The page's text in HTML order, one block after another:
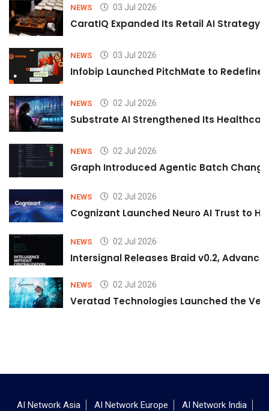
NEWS 03 Jul 2026
CaratIQ Expanded Its Retail AI Strategy
NEWS 03 Jul 2026
Infobip Launched PitchMate to Redefine
NEWS 02 Jul 2026
Substrate AI Strengthened Its
NEWS 02 Jul 2026
Graph Introduced Agentic Batch
NEWS 02 Jul 2026
Cognizant Launched Neuro AI Trust to
NEWS 02 Jul 2026
Intersignal Releases Braid v0.2,
NEWS 02 Jul 2026
Veratad Technologies Launched the
AI Network Asia AI Network Europe
AI Network India